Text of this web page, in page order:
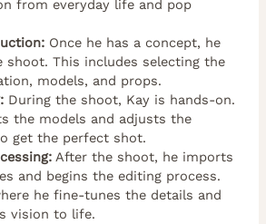
from everyday life and pop
Once he has a concept, he
shoot. This includes selecting the
models, and props.
During the shoot, Kay is hands-on.
the models and adjusts the
get the perfect shot.
After the shoot, he imports
and begins the editing process.
he fine-tunes the details and
vision to life.